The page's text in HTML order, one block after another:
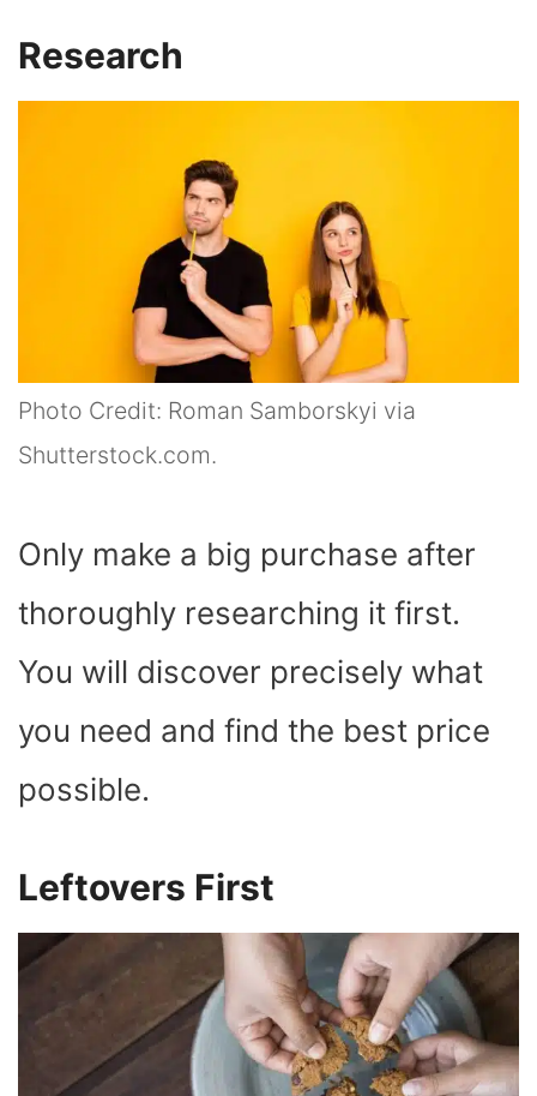
Research
Photo Credit: Roman Samborskyi via
Shutterstock.com.
Only make a big purchase after
thoroughly researching it first.
You will discover precisely what
you need and find the best price
possible.
Leftovers First